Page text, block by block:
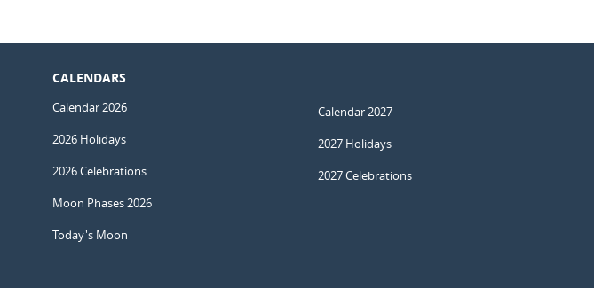
CALENDARS
Calendar 2026
2026 Holidays
2026 Celebrations
Moon Phases 2026
Today's Moon
Calendar 2027
2027 Holidays
2027 Celebrations